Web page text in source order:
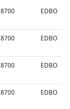
8700 EDBO
8700 EDBO
8700 EDBO
8700 EDBO